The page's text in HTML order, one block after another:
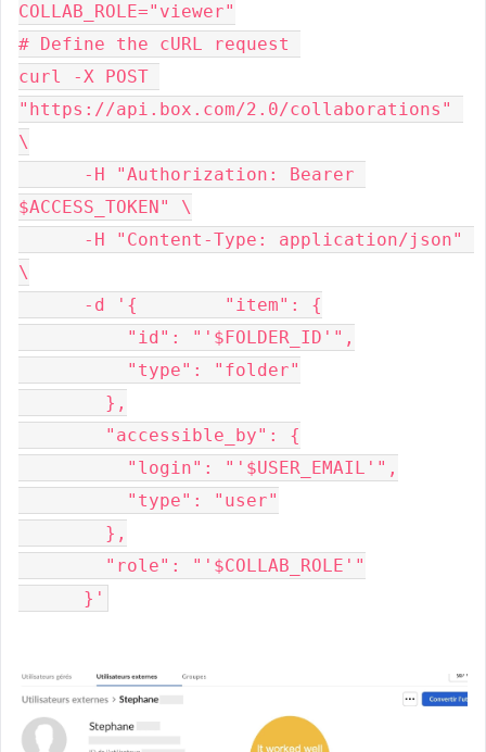
COLLAB_ROLE="viewer"
# Define the cURL request
curl -X POST
"https://api.box.com/2.0/collaborations"
\
$ACCESS_TOKEN" \
\
      -d '{        "item": {
          "id": "'$FOLDER_ID'",
          "type": "folder"
        },
        "accessible_by": {
          "login": "'$USER_EMAIL'",
          "type": "user"
        },
        "role": "'$COLLAB_ROLE'"
      }'